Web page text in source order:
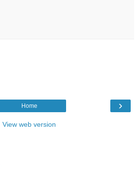
›
Home
View web version